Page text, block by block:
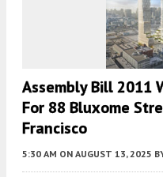
Assembly Bill 2011
For 88 Bluxome
Francisco
5:30 AM ON AUGUST 13, 2025